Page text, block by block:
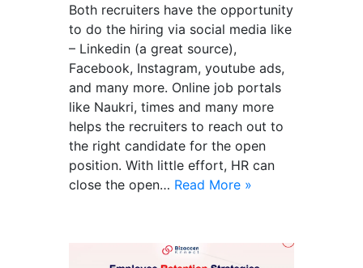
Both recruiters have the opportunity
to do the hiring via social media like
– Linkedin (a great source),
Facebook, Instagram, youtube ads,
and many more. Online job portals
like Naukri, times and many more
helps the recruiters to reach out to
the right candidate for the open
position. With little effort, HR can
close the open… Read More »